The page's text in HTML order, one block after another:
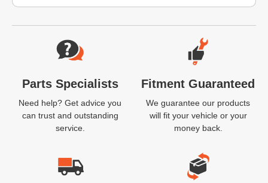
Website Footer
Parts Specialists
Need help? Get advice you
can trust and outstanding
service.
Fitment Guaranteed
We guarantee our products
will fit your vehicle or your
money back.